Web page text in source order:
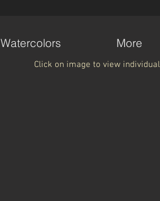
Watercolors More
Click on image to view